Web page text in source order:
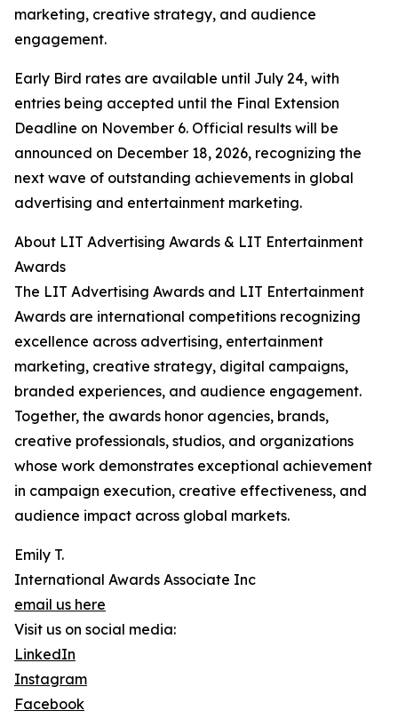
marketing, creative strategy, and audience
engagement.
Early Bird rates are available until July 24, with
entries being accepted until the Final Extension
Deadline on November 6. Official results will be
announced on December 18, 2026, recognizing the
next wave of outstanding achievements in global
advertising and entertainment marketing.
About LIT Advertising Awards & LIT Entertainment
Awards
The LIT Advertising Awards and LIT Entertainment
Awards are international competitions recognizing
excellence across advertising, entertainment
marketing, creative strategy, digital campaigns,
branded experiences, and audience engagement.
Together, the awards honor agencies, brands,
creative professionals, studios, and organizations
whose work demonstrates exceptional achievement
in campaign execution, creative effectiveness, and
audience impact across global markets.
Emily T.
International Awards Associate Inc
email us here
Visit us on social media:
LinkedIn
Instagram
Facebook